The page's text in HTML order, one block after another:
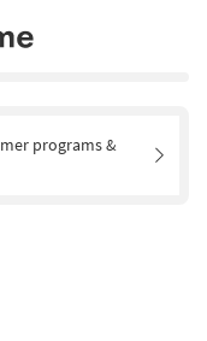
programs &